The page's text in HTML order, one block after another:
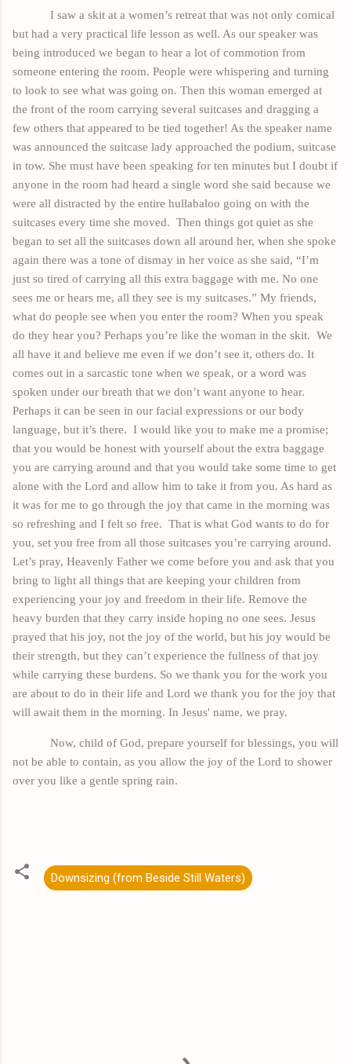
I saw a skit at a women’s retreat that was not only comical
but had a very practical life lesson as well. As our speaker was
being introduced we began to hear a lot of commotion from
someone entering the room. People were whispering and turning
to look to see what was going on. Then this woman emerged at
the front of the room carrying several suitcases and dragging a
few others that appeared to be tied together! As the speaker name
was announced the suitcase lady approached the podium, suitcase
in tow. She must have been speaking for ten minutes but I doubt if
anyone in the room had heard a single word she said because we
were all distracted by the entire hullabaloo going on with the
suitcases every time she moved. Then things got quiet as she
began to set all the suitcases down all around her, when she spoke
again there was a tone of dismay in her voice as she said, “I’m
just so tired of carrying all this extra baggage with me. No one
sees me or hears me, all they see is my suitcases.” My friends,
what do people see when you enter the room? When you speak
do they hear you? Perhaps you’re like the woman in the skit. We
all have it and believe me even if we don’t see it, others do. It
comes out in a sarcastic tone when we speak, or a word was
spoken under our breath that we don’t want anyone to hear.
Perhaps it can be seen in our facial expressions or our body
language, but it’s there. I would like you to make me a promise;
that you would be honest with yourself about the extra baggage
you are carrying around and that you would take some time to get
alone with the Lord and allow him to take it from you. As hard as
it was for me to go through the joy that came in the morning was
so refreshing and I felt so free. That is what God wants to do for
you, set you free from all those suitcases you’re carrying around.
Let’s pray, Heavenly Father we come before you and ask that you
bring to light all things that are keeping your children from
experiencing your joy and freedom in their life. Remove the
heavy burden that they carry inside hoping no one sees. Jesus
prayed that his joy, not the joy of the world, but his joy would be
their strength, but they can’t experience the fullness of that joy
while carrying these burdens. So we thank you for the work you
are about to do in their life and Lord we thank you for the joy that
will await them in the morning. In Jesus' name, we pray.
Now, child of God, prepare yourself for blessings, you will
not be able to contain, as you allow the joy of the Lord to shower
over you like a gentle spring rain.
Downsizing (from Beside Still Waters)